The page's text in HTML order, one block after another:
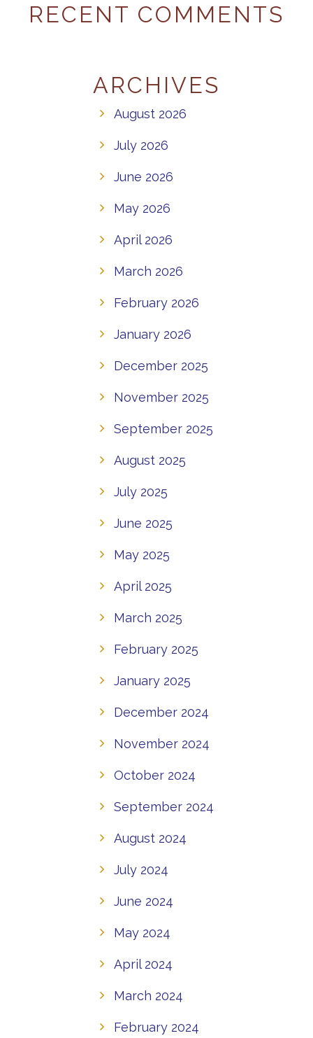
RECENT COMMENTS
ARCHIVES
August 2026
July 2026
June 2026
May 2026
April 2026
March 2026
February 2026
January 2026
December 2025
November 2025
September 2025
August 2025
July 2025
June 2025
May 2025
April 2025
March 2025
February 2025
January 2025
December 2024
November 2024
October 2024
September 2024
August 2024
July 2024
June 2024
May 2024
April 2024
March 2024
February 2024